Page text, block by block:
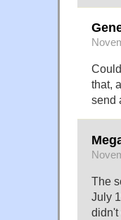
that,
send
The
July
didn't